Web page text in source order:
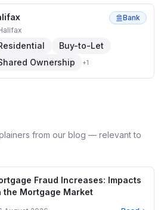
Bank
Buy-to-Let
Ownership
+1
from our blog — relevant to
Fraud Increases: Impacts
the Mortgage Market